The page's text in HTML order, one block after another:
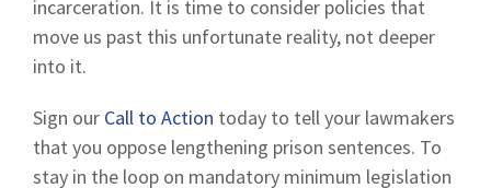
incarceration. It is time to consider policies that
move us past this unfortunate reality, not deeper
into it.
Sign our Call to Action today to tell your lawmakers
that you oppose lengthening prison sentences. To
stay in the loop on mandatory minimum legislation